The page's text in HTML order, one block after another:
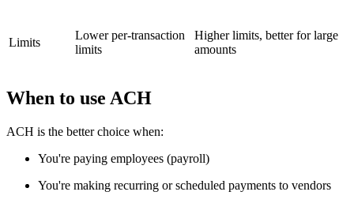
Limits
Lower per-transaction
limits
Higher limits, better for large
amounts
When to use ACH
ACH is the better choice when:
You're paying employees (payroll)
You're making recurring or scheduled payments to vendors